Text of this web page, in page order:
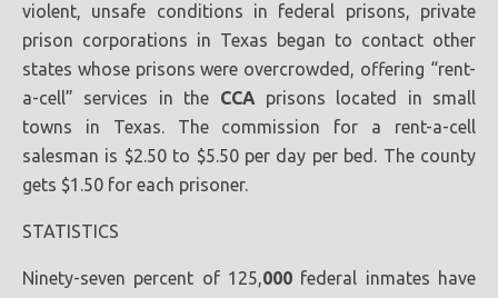
violent, unsafe conditions in federal prisons, private
prison corporations in Texas began to contact other
states whose prisons were overcrowded, offering “rent-
a-cell” services in the CCA prisons located in small
towns in Texas. The commission for a rent-a-cell
salesman is $2.50 to $5.50 per day per bed. The county
gets $1.50 for each prisoner.
STATISTICS
Ninety-seven percent of 125,000 federal inmates have